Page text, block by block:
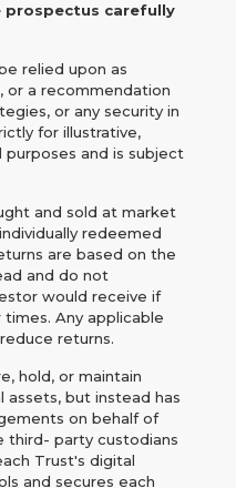
prospectus carefully
relied upon as
or a recommendation
or any security in
for illustrative,
and is subject
and sold at market
redeemed
are based on the
and do not
would receive if
Any applicable
returns.
hold, or maintain
but instead has
on behalf of
third- party custodians
Trust's digital
and secures each